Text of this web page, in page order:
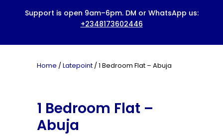
HOME
CONTACTS
Home / Latepoint / 1 Bedroom Flat – Abuja
1 Bedroom Flat –
Abuja